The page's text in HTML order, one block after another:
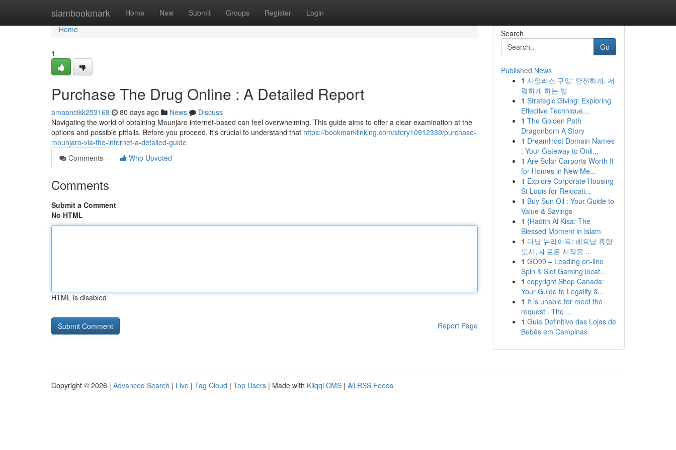
siambookmark Home New Submit Groups Register Login
Home
Home
1
Purchase The Drug Online : A Detailed Report
amaancikk253168 80 days ago News
Discuss
Navigating the world of obtaining Mounjaro internet-based can feel overwhelming. This guide aims to offer a clear examination at the
options and possible pitfalls. Before you proceed, it's crucial to understand that https://bookmarklinking.com/story10912339/purchase-
mounjaro-via-the-internet-a-detailed-guide
Comments
Who Upvoted
Comments
Submit a Comment
No HTML
HTML is disabled
Report Page
Search
Go
Published News
1 시알리스 구입: 안전하게, 저
렴하게 하는 법
1 Strategic Giving: Exploring
Effective Technique...
1 The Golden Path
Dragonborn A Story
1 DreamHost Domain Names
: Your Gateway to Onli...
1 Are Solar Carports Worth It
for Homes in New Me...
1 Explore Corporate Housing
St Louis for Relocati...
1 Buy Sun Oil : Your Guide to
Value & Savings
1 {Hadith Al Kisa: The
Blessed Moment in Islam
1 다낭 뉴라이프: 베트남 휴양
도시, 새로운 시작을 ...
1 GO99 – Leading on-line
Spin & Slot Gaming locat...
1 copyright Shop Canada:
Your Guide to Legality &...
1 It is unable for meet the
request . The ...
1 Guia Definitivo das Lojas de
Bebês em Campinas
Copyright © 2026 | Advanced Search | Live | Tag Cloud | Top Users | Made with Kliqqi CMS | All RSS Feeds